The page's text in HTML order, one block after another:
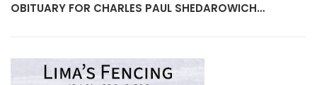
OBITUARY FOR DORIS MONROE